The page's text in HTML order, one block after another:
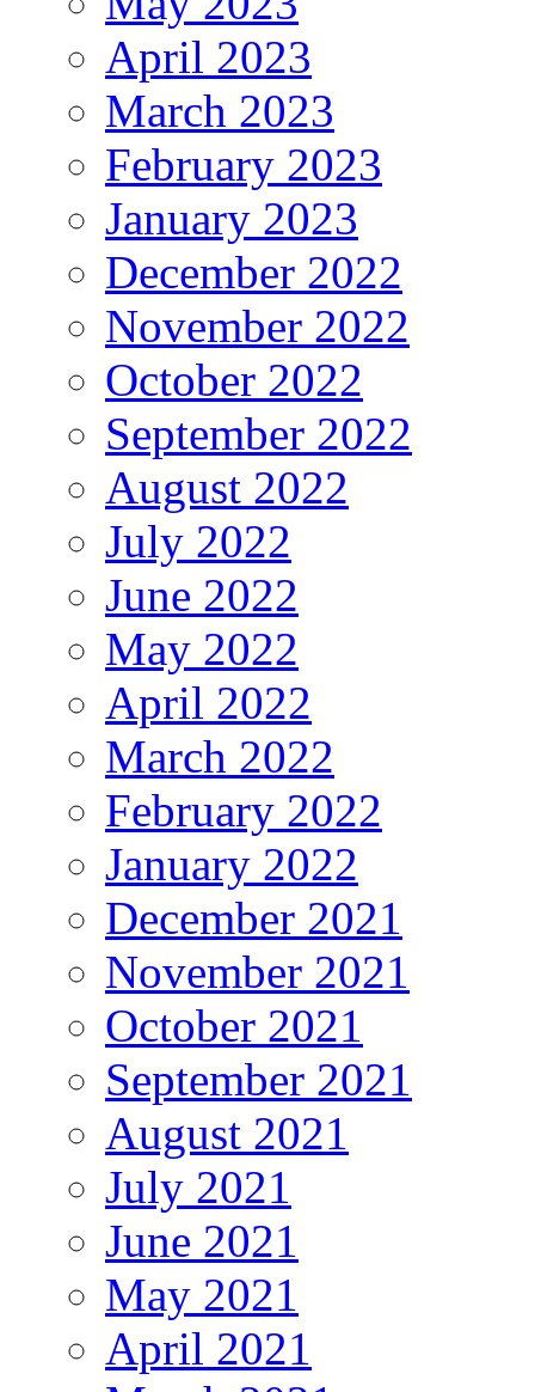
April 2023
March 2023
February 2023
January 2023
December 2022
November 2022
October 2022
September 2022
August 2022
July 2022
June 2022
May 2022
April 2022
March 2022
February 2022
January 2022
December 2021
November 2021
October 2021
September 2021
August 2021
July 2021
June 2021
May 2021
April 2021